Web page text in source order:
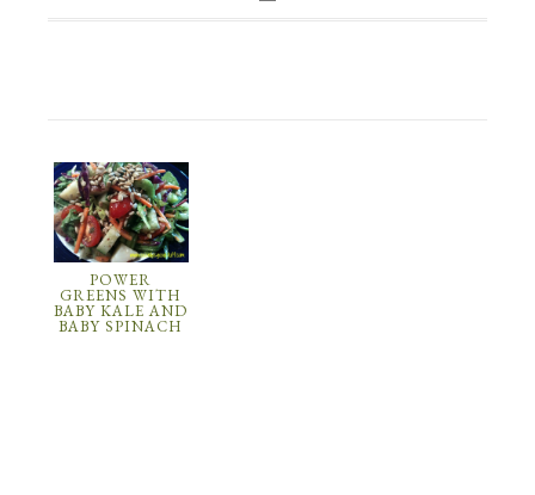
POWER
GREENS WITH
BABY KALE AND
BABY SPINACH